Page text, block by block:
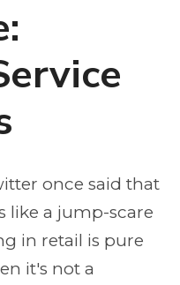
once said that
like a jump-scare
in retail is pure
it's not a